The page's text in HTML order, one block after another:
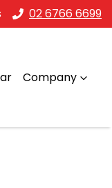
02 6766 6699
Company